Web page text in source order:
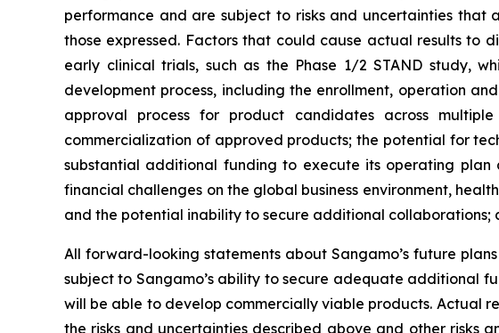
performance and are subject to risks and uncertainties
those expressed. Factors that could cause actual results to
early clinical trials, such as the Phase 1/2 STAND study,
development process, including the enrollment, operation
approval process for product candidates across
commercialization of approved products; the potential for
substantial additional funding to execute its operating
financial challenges on the global business environment,
and the potential inability to secure additional
All forward-looking statements about Sangamo’s future
subject to Sangamo’s ability to secure adequate additional
will be able to develop commercially viable products. Actual
the risks and uncertainties described above and other risks